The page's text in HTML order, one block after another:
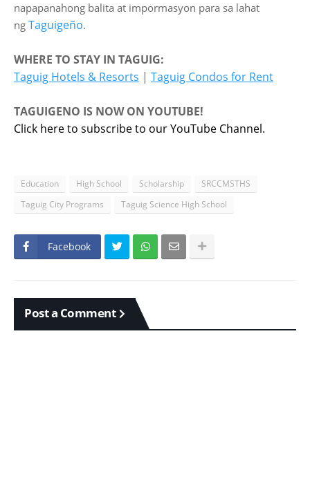
napapanahong balita at impormasyon para sa lahat
ng Taguigeño.
WHERE TO STAY IN TAGUIG:
Taguig Hotels & Resorts | Taguig Condos for Rent
TAGUIGENO IS NOW ON YOUTUBE!
Click here to subscribe to our YouTube Channel.
Education High School Scholarship
SRCCMSTHS
Taguig City Programs
Taguig Science High School
Facebook
Post a Comment